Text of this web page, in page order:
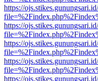
https://
https://
https://
https://
https://